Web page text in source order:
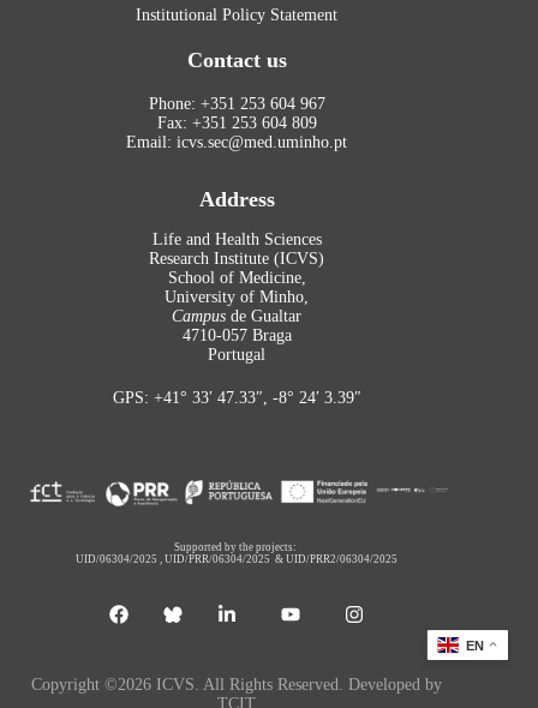
Institutional Policy Statement
Contact us
Phone: +351 253 604 967
Fax: +351 253 604 809
Email: icvs.sec@med.uminho.pt
Address
Life and Health Sciences
Research Institute (ICVS)
School of Medicine,
University of Minho,
Campus de Gualtar
4710-057 Braga
Portugal
GPS: +41° 33′ 47.33″, -8° 24′ 3.39″
Supported by the projects:
UID/06304/2025 ,UID/PRR/06304/2025 &UID/PRR2/06304/2025
Copyright ©2026 ICVS. All Rights Reserved. Developed by
TCIT
EN